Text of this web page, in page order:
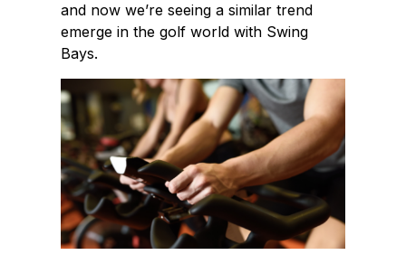
and now we’re seeing a similar trend
emerge in the golf world with Swing
Bays.